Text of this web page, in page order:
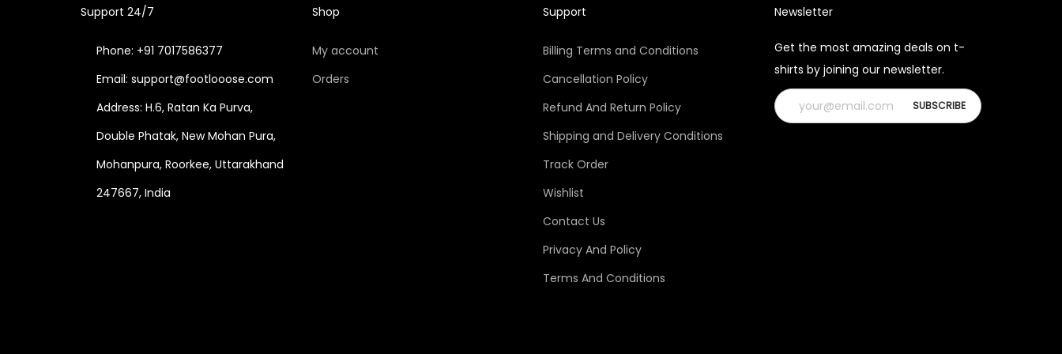
Support 24/7
Phone: +91 7017586377
Email: support@footlooose.com
Address: H.6, Ratan Ka Purva,
Double Phatak, New Mohan Pura,
Mohanpura, Roorkee, Uttarakhand
247667, India
Shop
My account
Orders
Support
Billing Terms and Conditions
Cancellation Policy
Refund And Return Policy
Shipping and Delivery Conditions
Track Order
Wishlist
Contact Us
Privacy And Policy
Terms And Conditions
Newsletter
Get the most amazing deals on t-
shirts by joining our newsletter.